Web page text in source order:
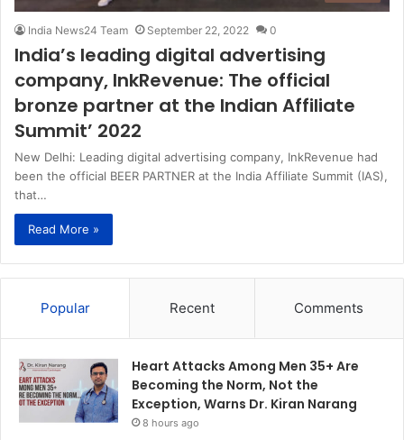
India News24 Team September 22, 2022 0
India’s leading digital advertising
company, InkRevenue: The official
bronze partner at the Indian Affiliate
Summit’ 2022
New Delhi: Leading digital advertising company, InkRevenue had
been the official BEER PARTNER at the India Affiliate Summit (IAS),
that…
Read More »
Popular Recent Comments
Heart Attacks Among Men 35+ Are
Becoming the Norm, Not the
Exception, Warns Dr. Kiran Narang
8 hours ago